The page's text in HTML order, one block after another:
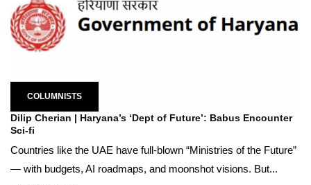
COLUMNISTS
Dilip Cherian | Haryana’s ‘Dept of Future’: Babus Encounter
Sci-fi
Countries like the UAE have full-blown “Ministries of the Future”
— with budgets, AI roadmaps, and moonshot visions. But...